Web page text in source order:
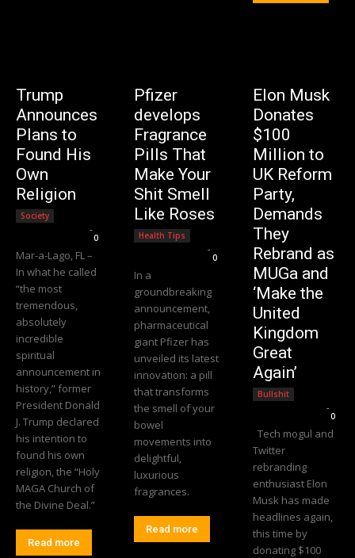
Trump
Announces
Plans to
Found His
Own
Religion
Society
-
0
Mar-a-Lago, FL –
In what he called
“the most
tremendous,
absolutely
incredible
spiritual
announcement in
history,” former
President Donald
J. Trump declared
his intention to
found his own
religion, the “Holy
MAGA Church of
the Divine Deal.”
Read more
Pfizer
develops
Fragrance
Pills That
Make Your
Shit Smell
Like Roses
Health Tips
-
0
In a
groundbreaking
announcement,
pharmaceutical
giant Pfizer has
unveiled its latest
innovation: a pill
that transforms
the smell of your
bowel
movements into
delightful,
luxurious
fragrances.
Read more
Elon Musk
Donates
$100
Million to
UK Reform
Party,
Demands
They
Rebrand as
MUGa and
‘Make the
United
Kingdom
Great
Again’
Bullshit
-
0
Tech mogul and
Twitter
rebranding
enthusiast Elon
Musk has made
headlines again,
this time by
donating $100